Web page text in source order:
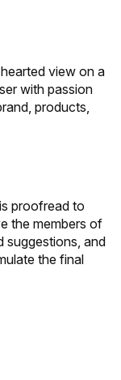
view on a
with passion
products,
proofread to
the members of
suggestions, and
the final